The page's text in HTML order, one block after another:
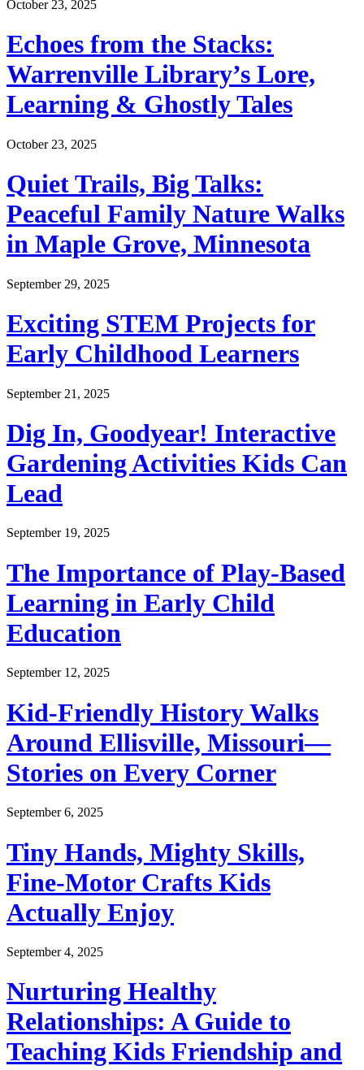
October 23, 2025
Echoes from the Stacks:
Warrenville Library’s Lore,
Learning & Ghostly Tales
October 23, 2025
Quiet Trails, Big Talks:
Peaceful Family Nature Walks
in Maple Grove, Minnesota
September 29, 2025
Exciting STEM Projects for
Early Childhood Learners
September 21, 2025
Dig In, Goodyear! Interactive
Gardening Activities Kids Can
Lead
September 19, 2025
The Importance of Play-Based
Learning in Early Child
Education
September 12, 2025
Kid-Friendly History Walks
Around Ellisville, Missouri—
Stories on Every Corner
September 6, 2025
Tiny Hands, Mighty Skills,
Fine-Motor Crafts Kids
Actually Enjoy
September 4, 2025
Nurturing Healthy
Relationships: A Guide to
Teaching Kids Friendship and